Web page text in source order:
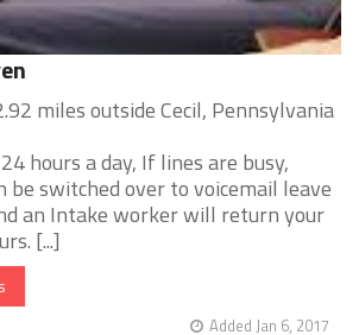
miles outside Cecil, Pennsylvania
hours a day, If lines are busy,
be switched over to voicemail leave
an Intake worker will return your
[...]
Added Jan 6, 2017